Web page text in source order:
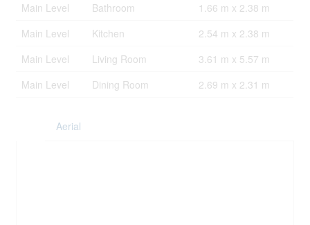
Main Level
Bathroom
1.66 m x 2.38 m
Main Level
Kitchen
2.54 m x 2.38 m
Main Level
Living Room
3.61 m x 5.57 m
Main Level
Dining Room 2.69 m x 2.31 m
Aerial